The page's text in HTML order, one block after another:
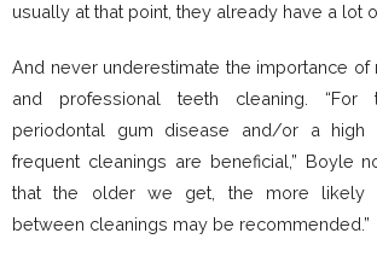
usually at that point, they already have a lot
And never underestimate the importance of
and professional teeth cleaning. “For
periodontal gum disease and/or a high
frequent cleanings are beneficial,” Boyle
that the older we get, the more likely
between cleanings may be recommended.”